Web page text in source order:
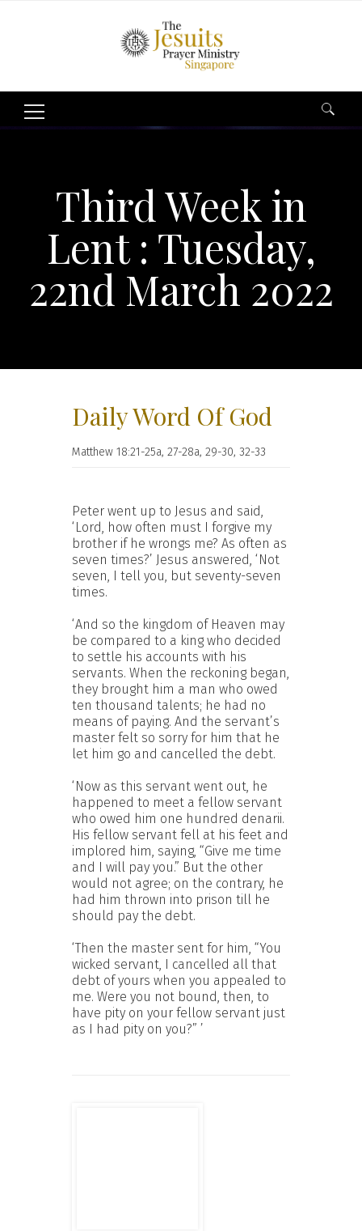
Search
Third Week in
Lent : Tuesday,
22nd March 2022
Daily Word Of God
Matthew 18:21-25a, 27-28a, 29-30, 32-33
Peter went up to Jesus and said,
‘Lord, how often must I forgive my
brother if he wrongs me? As often as
seven times?’ Jesus answered, ‘Not
seven, I tell you, but seventy-seven
times.
‘And so the kingdom of Heaven may
be compared to a king who decided
to settle his accounts with his
servants. When the reckoning began,
they brought him a man who owed
ten thousand talents; he had no
means of paying. And the servant’s
master felt so sorry for him that he
let him go and cancelled the debt.
‘Now as this servant went out, he
happened to meet a fellow servant
who owed him one hundred denarii.
His fellow servant fell at his feet and
implored him, saying, “Give me time
and I will pay you.” But the other
would not agree; on the contrary, he
had him thrown into prison till he
should pay the debt.
‘Then the master sent for him, “You
wicked servant, I cancelled all that
debt of yours when you appealed to
me. Were you not bound, then, to
have pity on your fellow servant just
as I had pity on you?” ’